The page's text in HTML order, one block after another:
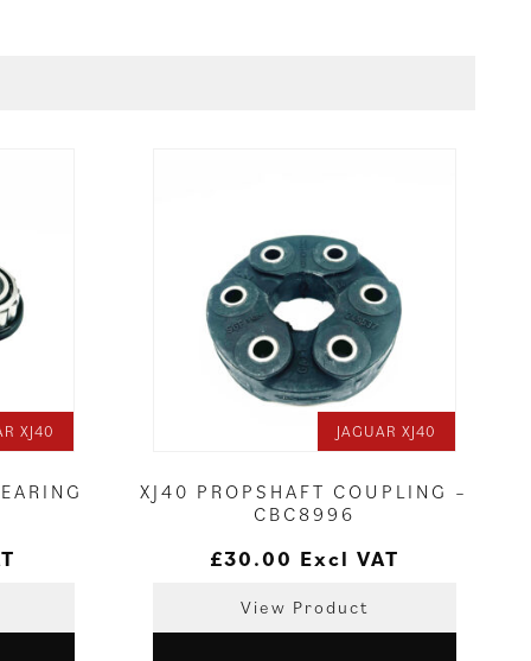
XJ40 JAGUAR XJ40
XJ40 PROPSHAFT COUPLING –
CBC8996
£30.00 Excl VAT
View Product